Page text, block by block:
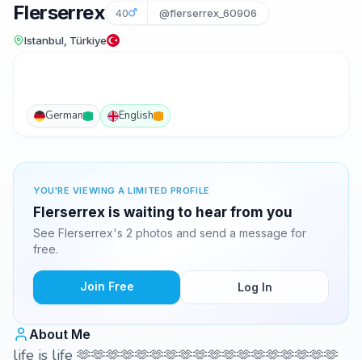
Flerserrex 40 @flerserrex_60906
Istanbul, Türkiye
German English
YOU'RE VIEWING A LIMITED PROFILE
Flerserrex is waiting to hear from you
See Flerserrex's 2 photos and send a message for
free.
Join Free Log In
About Me
life is life 🫶🫶🫶🫶🫶🫶🫶🫶🫶🫶🫶🫶🫶🫶🫶🫶🫶🫶